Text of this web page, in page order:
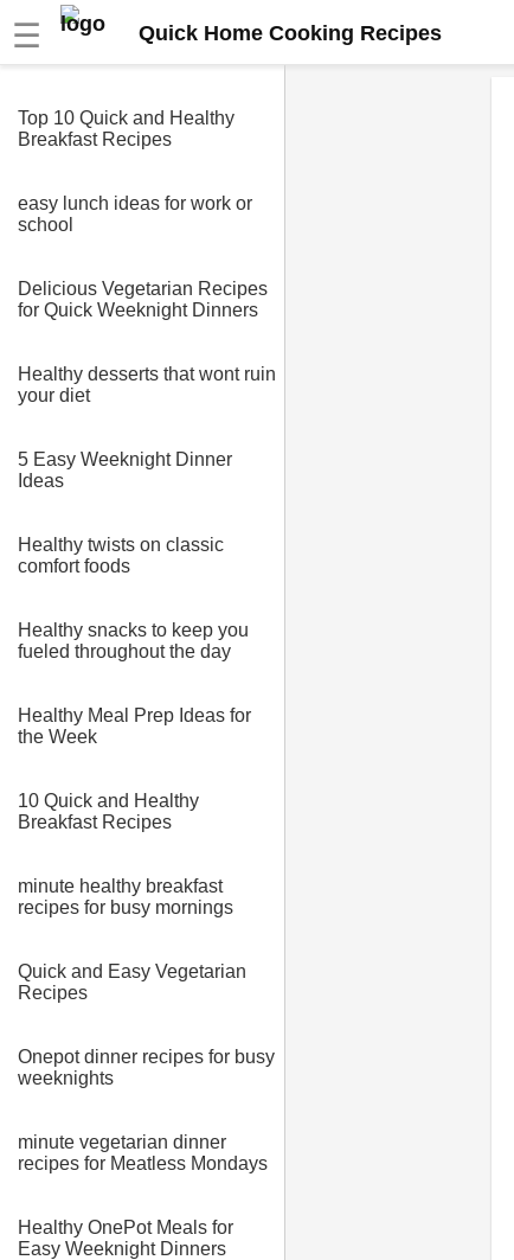
☰ Quick Home Cooking Recipes
Top 10 Quick and Healthy
Breakfast Recipes
easy lunch ideas for work or
school
Delicious Vegetarian Recipes
for Quick Weeknight Dinners
Healthy desserts that wont ruin
your diet
5 Easy Weeknight Dinner
Ideas
Healthy twists on classic
comfort foods
Healthy snacks to keep you
fueled throughout the day
Healthy Meal Prep Ideas for
the Week
10 Quick and Healthy
Breakfast Recipes
minute healthy breakfast
recipes for busy mornings
Quick and Easy Vegetarian
Recipes
Onepot dinner recipes for busy
weeknights
minute vegetarian dinner
recipes for Meatless Mondays
Healthy OnePot Meals for
Easy Weeknight Dinners